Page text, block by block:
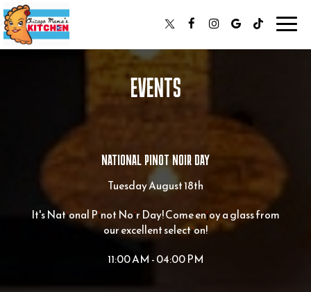
EVENTS
NATIONAL PINOT NOIR DAY
Tuesday August 18th
It's National Pinot Noir Day! Come enjoy a glass from
our excellent selection!
11:00 AM - 04:00 PM